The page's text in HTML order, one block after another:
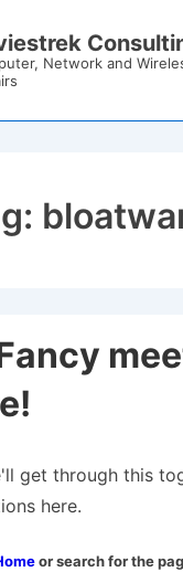
Network and
get through this
here.
or search for the